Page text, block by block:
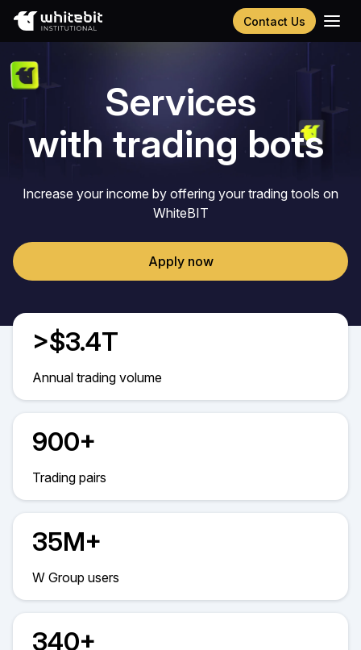
Contact Us
Русский
Español
Chinese (Simplified)
Services
with trading bots
Increase your income by offering your trading tools on
WhiteBIT
Apply now
>$3.4T
Annual trading volume
900+
Trading pairs
35M+
W Group users
340+